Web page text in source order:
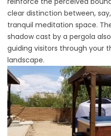
clear distinction between,
tranquil meditation space.
shadow cast by a pergola
guiding visitors through your
landscape.